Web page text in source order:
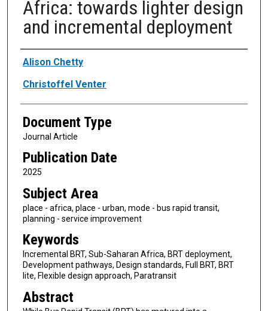
Africa: towards lighter design
and incremental deployment
Authors
Alison Chetty
Christoffel Venter
Document Type
Journal Article
Publication Date
2025
Subject Area
place - africa, place - urban, mode - bus rapid transit,
planning - service improvement
Keywords
Incremental BRT, Sub-Saharan Africa, BRT deployment,
Development pathways, Design standards, Full BRT, BRT
lite, Flexible design approach, Paratransit
Abstract